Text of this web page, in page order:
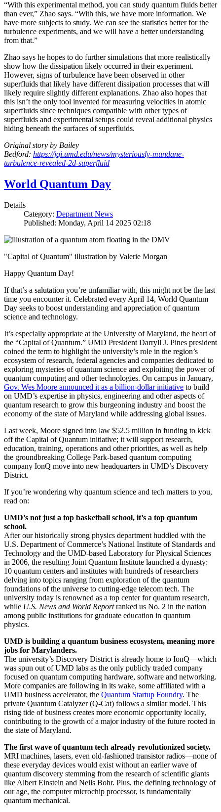
“With this experimental method, you can study quantum fluids better
than ever,” Zhao says. “With this, we have more information. We
have more subjects to study. We can see the statistics better for the
turbulence experiments, and we will have a better understanding
from that.”
Zhao says he hopes to do further simulations that more realistically
show how the dissipation likely occurred in their experiment.
However, signs of turbulence have been observed in other
superfluids that likely have different dissipation processes that will
likely require slightly different explanations. Zhao also hopes that
this isn’t the only tool invented for measuring velocities in atomic
superfluids since techniques compatible with other types of
superfluids and experimental setups could reveal additional physics
hiding beneath the surfaces of superfluids.
Original story by Bailey
Bedford: https://jqi.umd.edu/news/mysteriously-mundane-
turbulence-revealed-2d-superfluid
World Quantum Day
Details
Category: Department News
Published: Monday, April 14 2025 02:18
"Capital of Quantum" illustration by Valerie Morgan
Happy Quantum Day!
If that’s a salutation you’re unfamiliar with, this might not be the last
time you encounter it. Celebrated every April 14, World Quantum
Day seeks to boost understanding and appreciation of quantum
science and technology.
It’s especially appropriate at the University of Maryland, the heart of
the “Capital of Quantum.” UMD President Darryll J. Pines president
coined the term to highlight the university’s role in the region’s
ecosystem of research, federal agencies and companies dedicated to
exploring mysteries of quantum science and exploiting the power of
quantum computing and other technologies. On campus in January,
Gov. Wes Moore announced it as a billion-dollar initiative to build
on UMD’s expertise in physics, engineering and other aspects of
quantum research to grow this burgeoning industry and boost the
economy of the state of Maryland while addressing global issues.
Last week, Moore signed into law $52.5 million in funding to kick
off the Capital of Quantum initiative; it will support research,
education, training, operations and other priorities, as well as help
the groundbreaking College Park-based quantum computing
company IonQ move into new headquarters in UMD’s Discovery
District.
If you’re wondering why quantum science and tech matters to you,
read on:
UMD’s not just a top basketball school, it’s a top quantum
school.
After our historically strong physics department huddled with the
U.S. Department of Commerce’s National Institute of Standards and
Technology and the UMD-based Laboratory for Physical Sciences
in 2006, the resulting Joint Quantum Institute launched a dynasty:
10 quantum centers and institutes with hundreds of researchers
delving into topics ranging from exploration of the quantum
foundations of the universe to cutting-edge telecom tech. The
university today is renowned as a top center for quantum research,
while U.S. News and World Reportranked us No. 2 in the nation
among public institutions for graduate education in quantum
physics.
UMD is building a quantum business ecosystem, meaning more
jobs for Marylanders.
The university’s Discovery District is already home to IonQ—which
was spun out of UMD labs as the only publicly traded company
focused on quantum computing hardware, software and networking.
More companies are following in its wake, some affiliated with a
UMD business accelerator, the Quantum Startup Foundry. The
private Quantum Catalyzer (Q-Cat) follows a similar model. This
rising tide of business creates more economic opportunity locally,
contributing to the growth of a major industry of the future rooted in
the state of Maryland.
The first wave of quantum tech already revolutionized society.
MRI machines, lasers, even old-fashioned transistor radios—none of
these everyday devices would exist without an earlier wave of
quantum discovery stemming from the research of scientific giants
like Albert Einstein and Neils Bohr. Plus, the defining technology of
our age, the computer microchip processor, is fundamentally
quantum mechanical.